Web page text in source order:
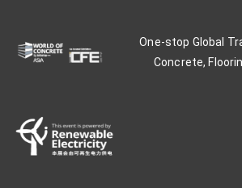
One-stop Global
Concrete,